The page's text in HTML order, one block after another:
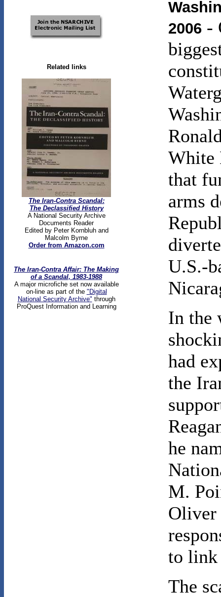
Related links
The Iran-Contra Scandal:
The Declassified History
A National Security Archive
Documents Reader
Edited by Peter Kornbluh and
Malcolm Byrne
Order from Amazon.com
The Iran-Contra Affair: The Making
of a Scandal, 1983-1988
A major microfiche set now available
on-line as part of the "Digital
National Security Archive" through
ProQuest Information and Learning
2006 -
White
that
arms
U.S.-
In the
had
the
he
M.
Oliver
to link
The